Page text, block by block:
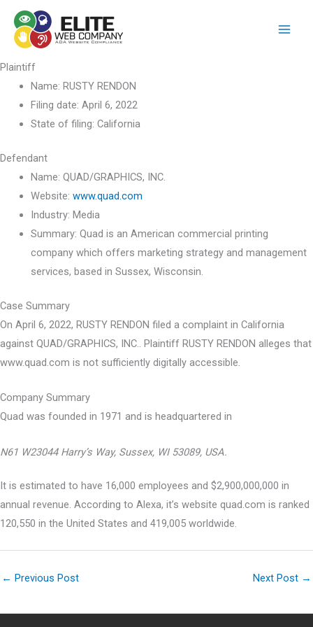
content
Plaintiff
Name: RUSTY RENDON
Filing date: April 6, 2022
State of filing: California
Defendant
Name: QUAD/GRAPHICS, INC.
Website: www.quad.com
Industry: Media
Summary: Quad is an American commercial printing
company which offers marketing strategy and management
services, based in Sussex, Wisconsin.
Case Summary
On April 6, 2022, RUSTY RENDON filed a complaint in California
against QUAD/GRAPHICS, INC.. Plaintiff RUSTY RENDON alleges that
www.quad.com is not sufficiently digitally accessible.
Company Summary
Quad was founded in 1971 and is headquartered in
N61 W23044 Harry’s Way, Sussex, WI 53089, USA.
It is estimated to have 16,000 employees and $2,900,000,000 in
annual revenue. According to Alexa, it’s website quad.com is ranked
120,550 in the United States and 419,005 worldwide.
← Previous Post Next Post →